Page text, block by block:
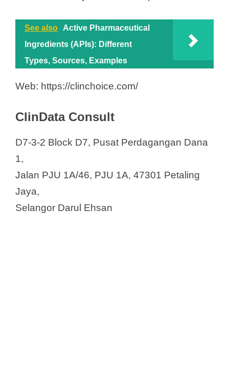
See also
Active Pharmaceutical
Ingredients (APIs): Different
Types, Sources, Examples
Web: https://clinchoice.com/
ClinData Consult
D7-3-2 Block D7, Pusat Perdagangan Dana
1,
Jalan PJU 1A/46, PJU 1A, 47301 Petaling
Jaya,
Selangor Darul Ehsan